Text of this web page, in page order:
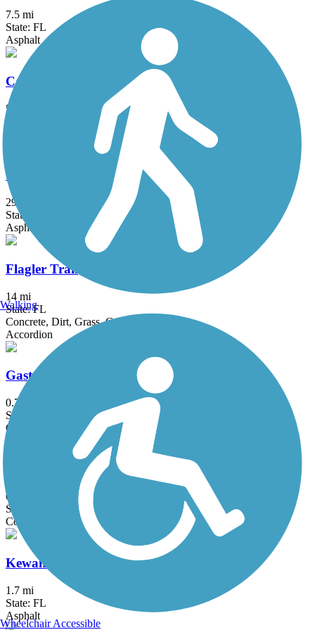
7.5 mi
State: FL
Asphalt
Casselberry Greenway Trail
5 mi
Cross Seminole Trail
29.4 mi
State: FL
Asphalt
Flagler Trail
14 mi
State: FL
Concrete, Dirt, Grass, Gravel, Sand
Accordion
Gaston Edwards Trail
0.7 mi
State: FL
Concrete
Gertrude's Walk
0.25 mi
State: FL
Concrete
Kewannee Trail
1.7 mi
State: FL
Asphalt
Walking
Wheelchair Accessible